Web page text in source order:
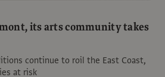
its arts community takes
continue to roil the East Coast,
at risk